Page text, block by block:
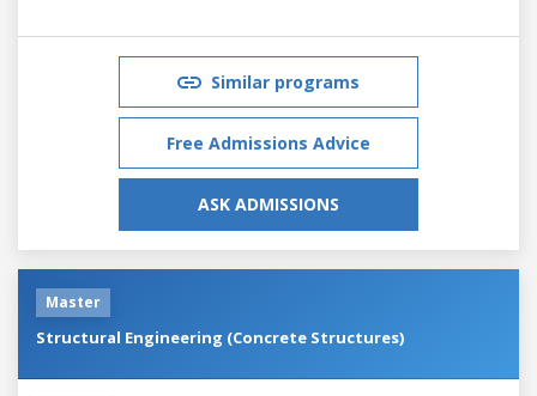
Similar programs
Free Admissions Advice
ASK ADMISSIONS
Master
Structural Engineering (Concrete Structures)